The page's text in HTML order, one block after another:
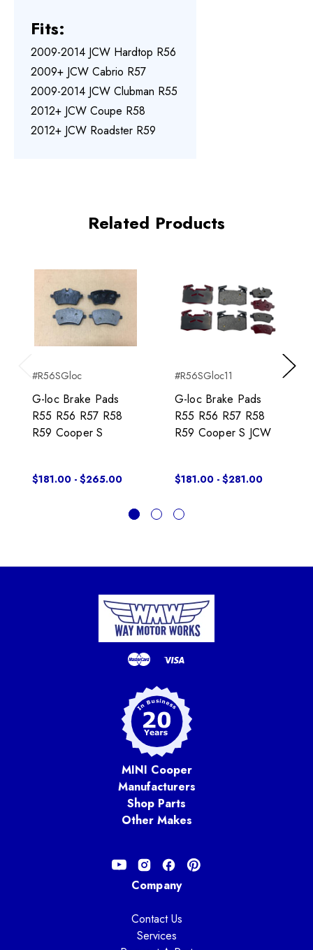
Fits:
2009-2014 JCW Hardtop R56
2009+ JCW Cabrio R57
2009-2014 JCW Clubman R55
2012+ JCW Coupe R58
2012+ JCW Roadster R59
Related Products
Previous
#R56SGloc
G-loc Brake Pads
R55 R56 R57 R58
R59 Cooper S
$181.00 - $265.00
#R56SGloc11
G-loc Brake Pads
R55 R56 R57 R58
R59 Cooper S JCW
$181.00 - $281.00
Next
MINI Cooper
Manufacturers
Shop Parts
Other Makes
Company
Contact Us
Services